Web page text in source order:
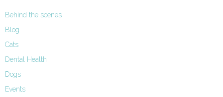
Behind the scenes
Blog
Cats
Dental Health
Dogs
Events